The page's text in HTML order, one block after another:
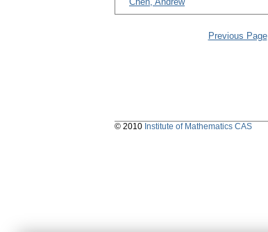
Previous Page
© 2010 Institute of Mathematics CAS